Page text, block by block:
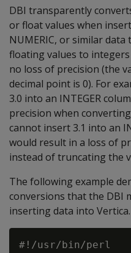
DBI transparently
or float values when
NUMERIC, or similar
floating values to
no loss of precision (the
decimal point is 0). For
3.0 into an INTEGER
precision when
cannot insert 3.1 into an
would result in a loss of
instead of truncating the
The following example
conversions that the DBI
inserting data into Vertica.
#!/usr/bin/perl